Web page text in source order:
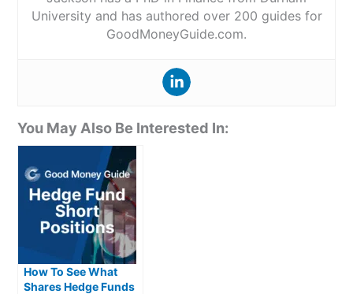
University and has authored over 200 guides for
GoodMoneyGuide.com.
You May Also Be Interested In:
How To See What
Shares Hedge Funds